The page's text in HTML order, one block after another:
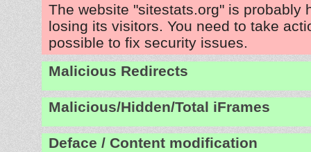
The website "sitestats.org" is probably
losing its visitors. You need to take
possible to fix security issues.
Malicious Redirects
Malicious/Hidden/Total iFrames
Deface / Content modification